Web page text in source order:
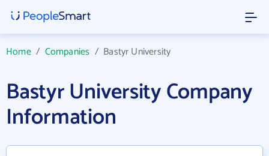
Home/ Companies / Bastyr University
Bastyr University Company
Information